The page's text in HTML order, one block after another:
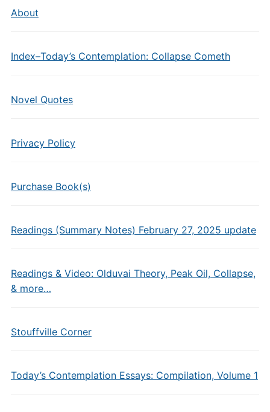
About
Index–Today’s Contemplation: Collapse Cometh
Novel Quotes
Privacy Policy
Purchase Book(s)
Readings (Summary Notes) February 27, 2025 update
Readings & Video: Olduvai Theory, Peak Oil, Collapse,
& more…
Stouffville Corner
Today’s Contemplation Essays: Compilation, Volume 1